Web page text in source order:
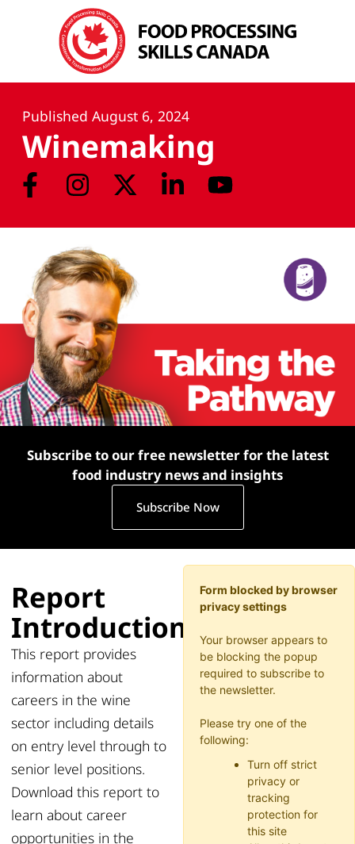
Published August 6, 2024
Winemaking
Subscribe to our free newsletter for the latest
food industry news and insights
Subscribe Now
Report
Introduction
This report provides
information about
careers in the wine
sector including details
on entry level through to
senior level positions.
Download this report to
learn about career
opportunities in the
Form blocked by browser
privacy settings
Your browser appears to
be blocking the popup
required to subscribe to
the newsletter.
Please try one of the
following:
Turn off strict
privacy or
tracking
protection for
this site